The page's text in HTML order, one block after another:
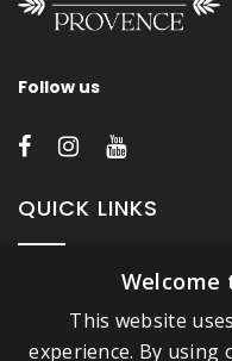
Follow us
QUICK LINKS
About Bleu
Legal Notice
Welcome
This website
experience. By using